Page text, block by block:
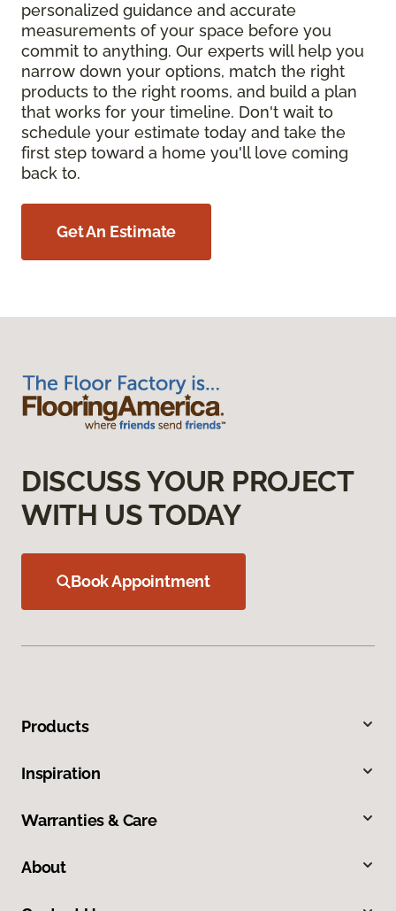
personalized guidance and accurate
measurements of your space before you
commit to anything. Our experts will help you
narrow down your options, match the right
products to the right rooms, and build a plan
that works for your timeline. Don't wait to
schedule your estimate today and take the
first step toward a home you'll love coming
back to.
Get An Estimate
DISCUSS YOUR PROJECT
WITH US TODAY
Book Appointment
Products
Inspiration
Warranties & Care
About